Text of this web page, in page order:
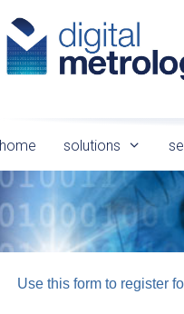
home solutions
Use this form to register